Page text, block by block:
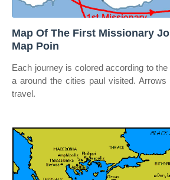
Map Of The First Missionary
Map Poin
Each journey is colored according to
a around the cities paul visited.
travel.